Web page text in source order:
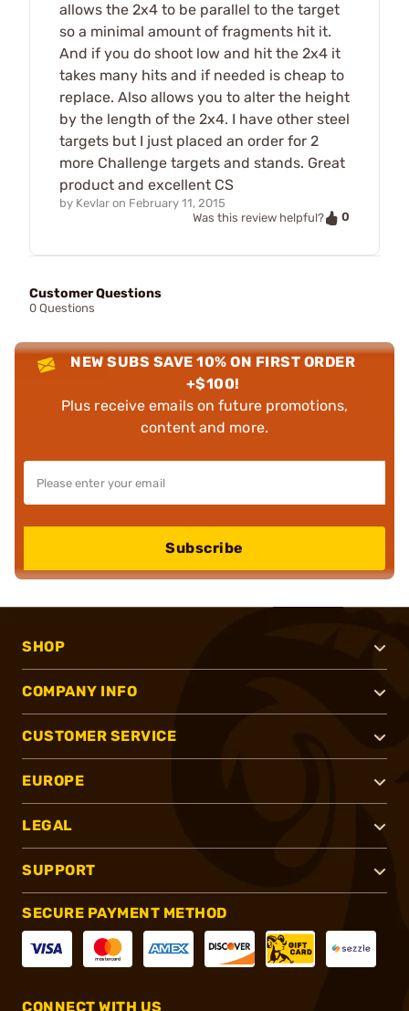
allows the 2x4 to be parallel to the target
so a minimal amount of fragments hit it.
And if you do shoot low and hit the 2x4 it
takes many hits and if needed is cheap to
replace. Also allows you to alter the height
by the length of the 2x4. I have other steel
targets but I just placed an order for 2
more Challenge targets and stands. Great
product and excellent CS
by Kevlar on February 11, 2015
Was this review helpful?
0
Customer Questions
0 Questions
NEW SUBS SAVE 10% ON FIRST ORDER
+$100!
Plus receive emails on future promotions,
content and more.
Subscribe
SHOP
COMPANY INFO
CUSTOMER SERVICE
EUROPE
LEGAL
SUPPORT
SECURE PAYMENT METHOD
CONNECT WITH US